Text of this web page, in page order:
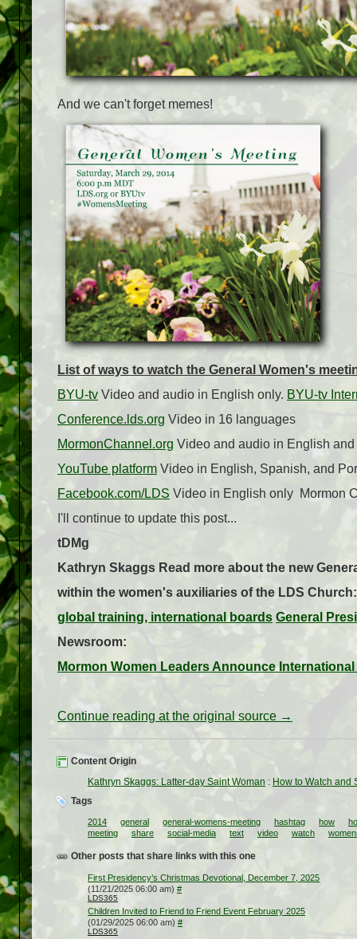
And we can't forget memes!
List of ways to watch the General Women's
BYU-tv Video and audio in English only. BYU-tv
Conference.lds.org Video in 16 languages
MormonChannel.org Video and audio in English
YouTube platform Video in English, Spanish, and
Facebook.com/LDS Video in English only Mormon
I'll continue to update this post...
tDMg
Kathryn Skaggs Read more about the new
within the women's auxiliaries of the LDS Church:
global training, international boards General
Newsroom:
Mormon Women Leaders Announce
Continue reading at the original source →
Content Origin
Kathryn Skaggs: Latter-day Saint Woman : How to Watch and
Tags
2014 general general-womens-meeting hashtag how
meeting
share social-media text video watch
Other posts that share links with this one
First Presidency’s Christmas Devotional, December 7, 2025
(11/21/2025 06:00 am) #
LDS365
Children Invited to Friend to Friend Event February 2025
(01/29/2025 06:00 am) #
LDS365